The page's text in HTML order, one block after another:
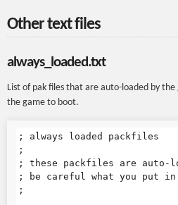
Other text files
always_loaded.txt
List of pak files that are auto-loaded by
the game to boot.
; always loaded packfiles
;
; these packfiles are auto-
; be careful what you put in
;